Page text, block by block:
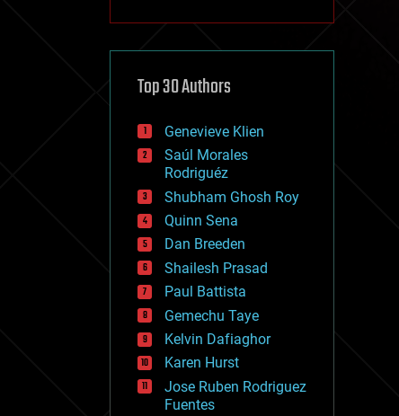
cryptocurrencies
defense
disruptive technology
drones
economics
education
electronics
employment
encryption
energy
engineering
entertainment
environmental
ethics
events
evolution
existential risks
exoskeleton
finance
Top 30 Authors
Genevieve Klien
Saúl Morales
Rodriguéz
Shubham Ghosh Roy
Quinn Sena
Dan Breeden
Shailesh Prasad
Paul Battista
Gemechu Taye
Kelvin Dafiaghor
Karen Hurst
Jose Ruben Rodriguez
Fuentes